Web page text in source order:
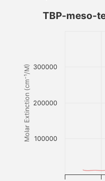
Molar Extinction (cm⁻¹/M)
TBP-meso-
100000
200000
300000